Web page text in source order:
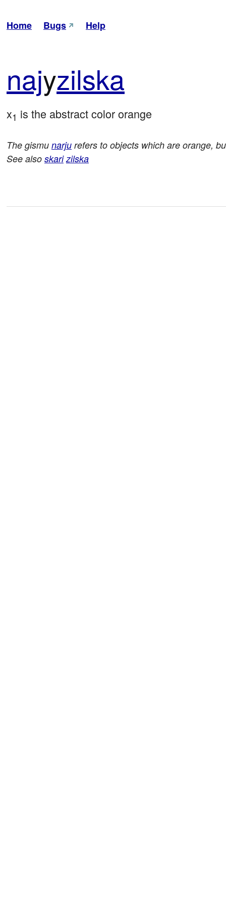
Home Bugs Help
najyzilska
x1 is the abstract color orange
The gismu narju refers to objects which are orange,
See also skari zilska